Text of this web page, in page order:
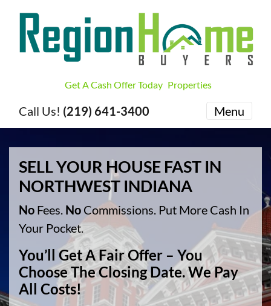
Get A Cash Offer Today Properties
Call Us! (219) 641-3400 Menu
SELL YOUR HOUSE FAST IN
NORTHWEST INDIANA
No Fees. No Commissions. Put More Cash In
Your Pocket.
You’ll Get A Fair Offer – You
Choose The Closing Date. We Pay
All Costs!